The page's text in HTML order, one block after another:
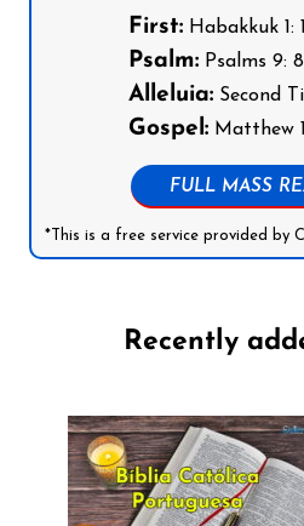
First:Habakkuk 1:
Psalm:Psalms 9: 8-
Alleluia:Second
Gospel:Matthew
FULL MASS
*This is a free service provided by
Recently